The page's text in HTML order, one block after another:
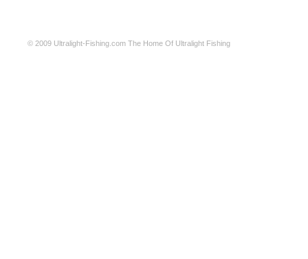
© 2009 Ultralight-Fishing.com The Home Of Ultralight Fishing